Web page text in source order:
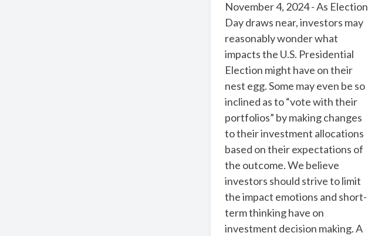
November 4, 2024 - As Election
Day draws near, investors may
reasonably wonder what
impacts the U.S. Presidential
Election might have on their
nest egg. Some may even be so
inclined as to “vote with their
portfolios” by making changes
to their investment allocations
based on their expectations of
the outcome. We believe
investors should strive to limit
the impact emotions and short-
term thinking have on
investment decision making. A